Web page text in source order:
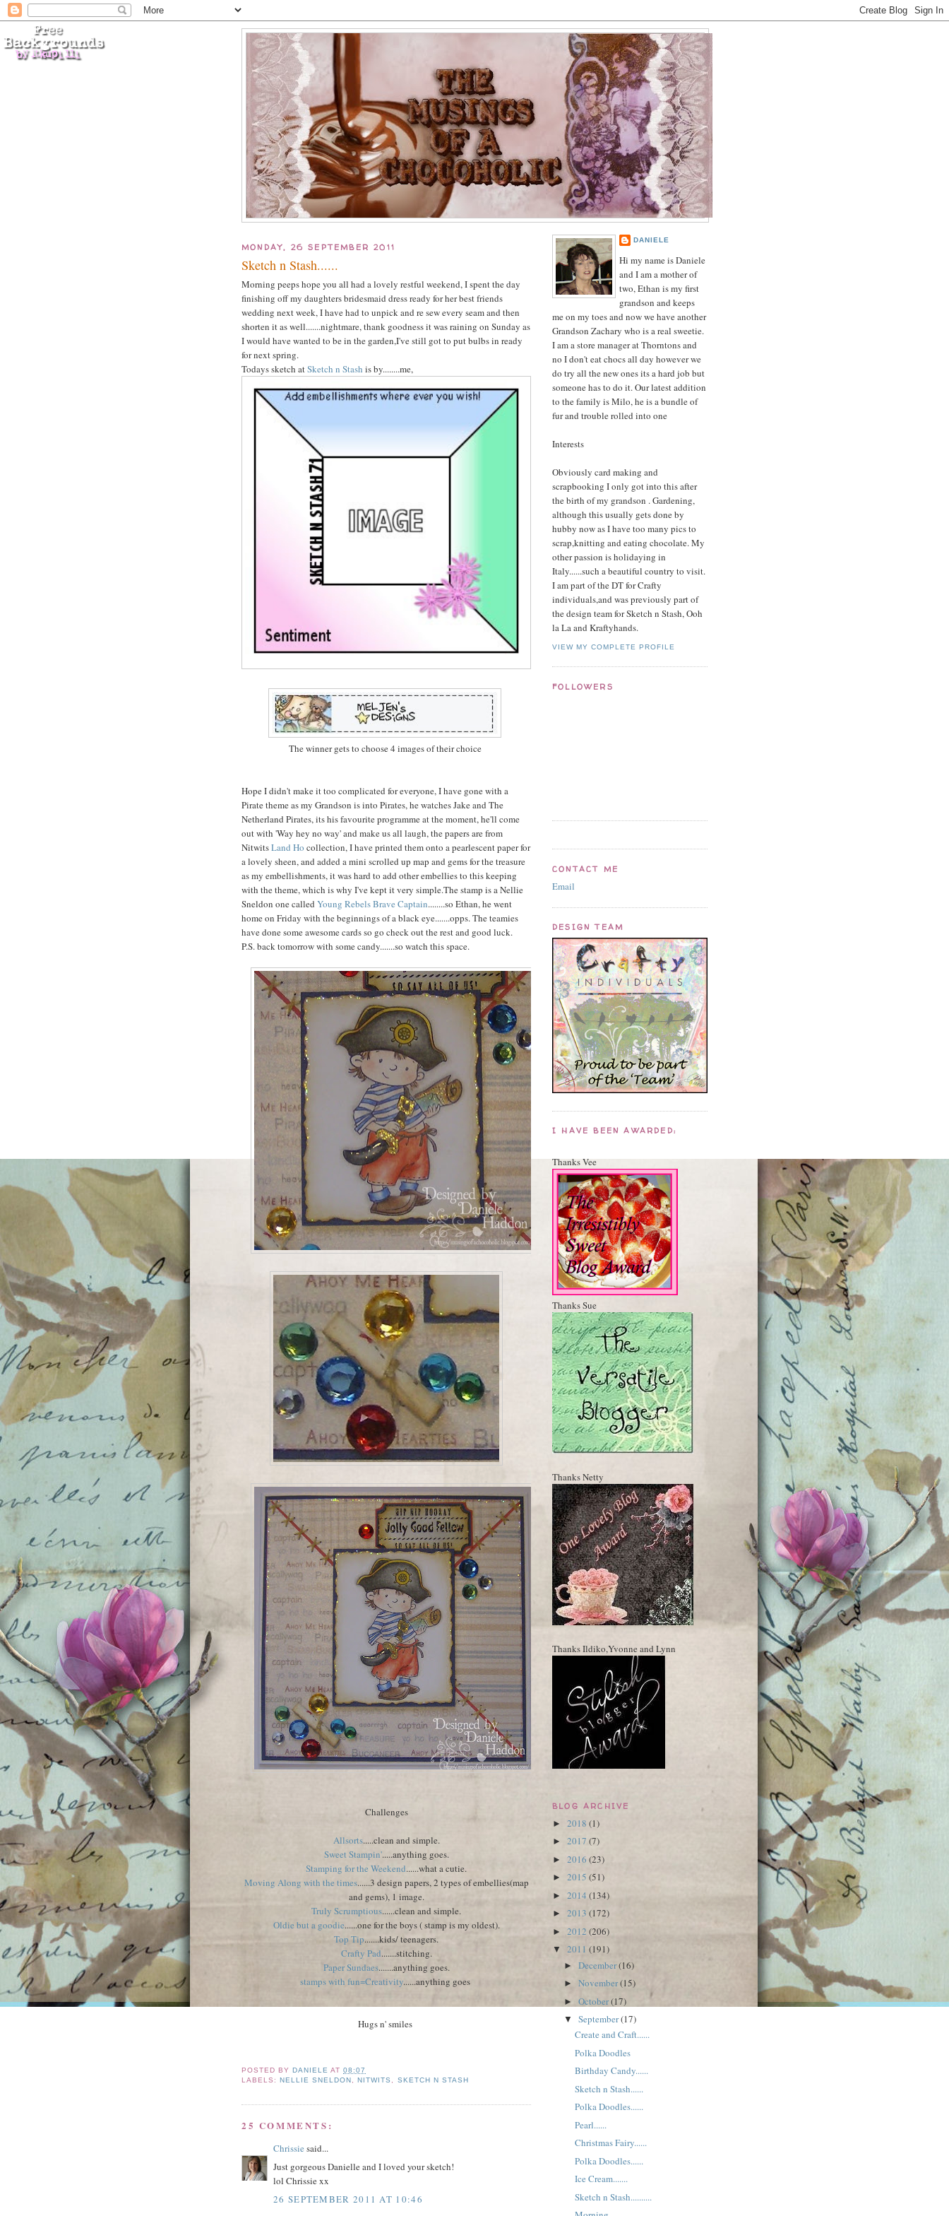
MONDAY, 26 SEPTEMBER 2011
Sketch n Stash......
Morning peeps hope you all had a lovely restful weekend, I spent the day
finishing off my daughters bridesmaid dress ready for her best friends
wedding next week, I have had to unpick and re sew every seam and then
shorten it as well.......nightmare, thank goodness it was raining on Sunday as
I would have wanted to be in the garden,I've still got to put bulbs in ready
for next spring.
Todays sketch atSketch n Stash is by........me,
The winner gets to choose 4 images of their choice
Hope I didn't make it too complicated for everyone, I have gone with a
Pirate theme as my Grandson is into Pirates, he watches Jake and The
Netherland Pirates, its his favourite programme at the moment, he'll come
out with 'Way hey no way' and make us all laugh, the papers are from
NitwitsLand Ho collection, I have printed them onto a pearlescent paper for
a lovely sheen, and added a mini scrolled up map and gems for the treasure
as my embellishments, it was hard to add other embellies to this keeping
with the theme, which is why I've kept it very simple.The stamp is a Nellie
Sneldon one called Young Rebels Brave Captain........so Ethan, he went
home on Friday with the beginnings of a black eye.......opps. The teamies
have done some awesome cards so go check out the rest and good luck.
P.S. back tomorrow with some candy.......so watch this space.
Challenges
Allsorts.....clean and simple.
Sweet Stampin'.....anything goes.
Stamping for the Weekend......what a cutie.
Moving Along with the times......3 design papers, 2 types of embellies(map
and gems), 1 image.
Truly Scrumptious......clean and simple.
Oldie but a goodie......one for the boys ( stamp is my oldest).
Top Tip.......kids/ teenagers.
Crafty Pad.......stitching.
Paper Sundaes.......anything goes.
stamps with fun=Creativity......anything goes
Hugs n' smiles
POSTED BYDANIELE AT08:07
LABELS:NELLIE SNELDON,NITWITS , SKETCH N STASH
25 COMMENTS:
Chrissie said...
Just gorgeous Danielle and I loved your sketch!
lol Chrissie xx
26 SEPTEMBER 2011 AT 10:46
DANIELE
Hi my name is Daniele
and I am a mother of
two, Ethan is my first
grandson and keeps
me on my toes and now we have another
Grandson Zachary who is a real sweetie.
I am a store manager at Thorntons and
no I don't eat chocs all day however we
do try all the new ones its a hard job but
someone has to do it. Our latest addition
to the family is Milo, he is a bundle of
fur and trouble rolled into one
Interests
Obviously card making and
scrapbooking I only got into this after
the birth of my grandson . Gardening,
although this usually gets done by
hubby now as I have too many pics to
scrap,knitting and eating chocolate. My
other passion is holidaying in
Italy......such a beautiful country to visit.
I am part of the DT for Crafty
individuals,and was previously part of
the design team for Sketch n Stash, Ooh
la La and Kraftyhands.
VIEW MY COMPLETE PROFILE
FOLLOWERS
CONTACT ME
Email
DESIGN TEAM
I HAVE BEEN AWARDED:
Thanks Vee
Thanks Sue
Thanks Netty
Thanks Ildiko,Yvonne and Lynn
BLOG ARCHIVE
► 2018 (1)
► 2017 (7)
► 2016 (23)
► 2015 (51)
► 2014 (134)
► 2013 (172)
► 2012 (206)
▼ 2011 (191)
► December(16)
► November(15)
► October(17)
▼ September(17)
Create and Craft......
Polka Doodles
Birthday Candy......
Sketch n Stash......
Polka Doodles......
Pearl......
Christmas Fairy......
Polka Doodles......
Ice Cream.......
Sketch n Stash..........